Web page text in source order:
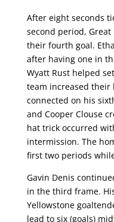
After eight seconds
second period,
their fourth goal.
after having one in
Wyatt Rust helped
team increased their
connected on his
and Cooper Clouse
hat trick occurred
intermission. The
first two periods
Gavin Denis
in the third frame.
Yellowstone
lead to six (goals)